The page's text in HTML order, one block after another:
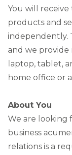
You will
products and
independently.
and we provide
laptop, tablet,
home office or
About You
We are looking
business
relations is a